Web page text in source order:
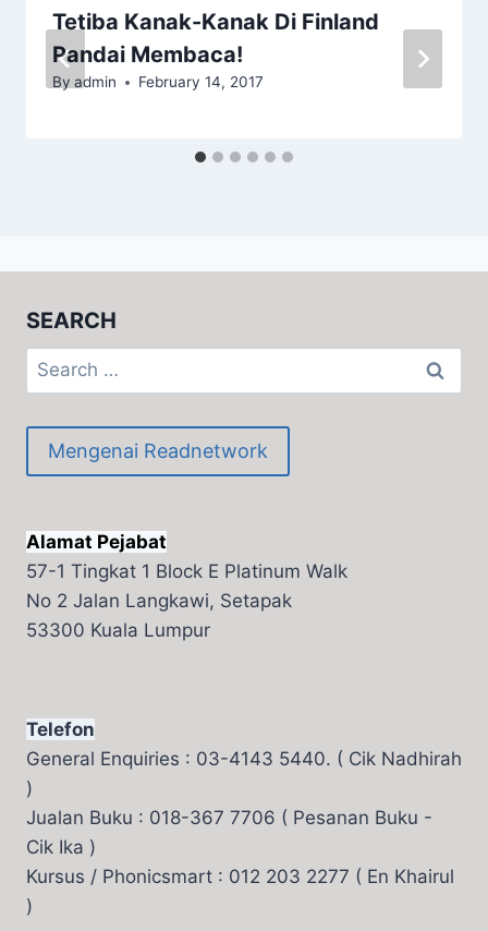
Tetiba Kanak-Kanak Di Finland
Pandai Membaca!
By admin February 14, 2017
SEARCH
Search
for:
Mengenai Readnetwork
Alamat Pejabat
57-1 Tingkat 1 Block E Platinum Walk
No 2 Jalan Langkawi, Setapak
53300 Kuala Lumpur
Telefon
General Enquiries : 03-4143 5440. ( Cik Nadhirah
)
Jualan Buku : 018-367 7706 ( Pesanan Buku -
Cik Ika )
Kursus / Phonicsmart : 012 203 2277 ( En Khairul
)